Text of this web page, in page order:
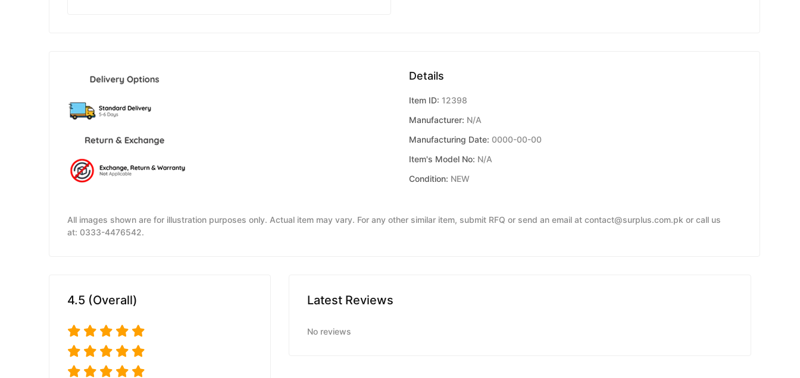
Details
Item ID: 12398
Manufacturer: N/A
Manufacturing Date: 0000-00-00
Item's Model No: N/A
Condition: NEW
All images shown are for illustration purposes only. Actual item may vary. For any other similar item, submit RFQ or send an email at contact@surplus.com.pk or call us
at: 0333-4476542.
4.5 (Overall) Latest Reviews
No reviews